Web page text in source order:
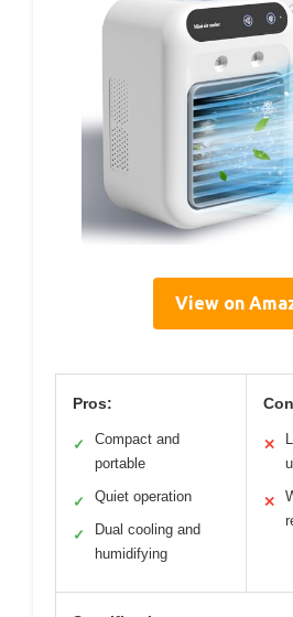
View on
Pros:
✓
Compact and
portable
✓ Quiet operation
✓
Dual cooling and
humidifying
✕
✕